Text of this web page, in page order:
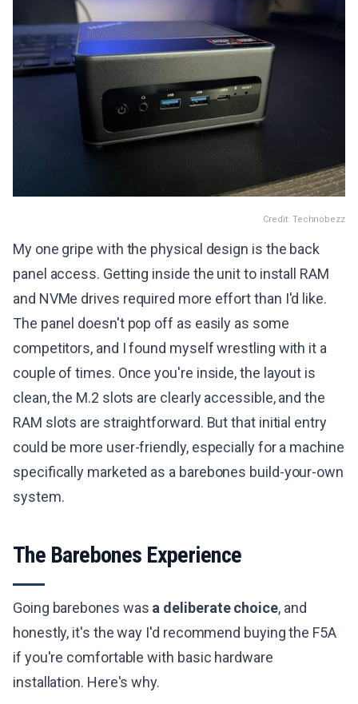
Credit: Technobezz
My one gripe with the physical design is the back
panel access. Getting inside the unit to install RAM
and NVMe drives required more effort than I'd like.
The panel doesn't pop off as easily as some
competitors, and I found myself wrestling with it a
couple of times. Once you're inside, the layout is
clean, the M.2 slots are clearly accessible, and the
RAM slots are straightforward. But that initial entry
could be more user-friendly, especially for a machine
specifically marketed as a barebones build-your-own
system.
The Barebones Experience
Going barebones was a deliberate choice, and
honestly, it's the way I'd recommend buying the F5A
if you're comfortable with basic hardware
installation. Here's why.